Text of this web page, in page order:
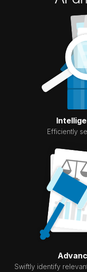
Efficiently
Swiftly identify